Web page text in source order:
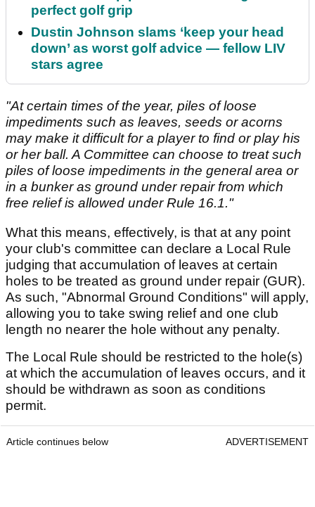
perfect golf grip
Dustin Johnson slams ‘keep your head
down’ as worst golf advice — fellow LIV
stars agree
"At certain times of the year, piles of loose
impediments such as leaves, seeds or acorns
may make it difficult for a player to find or play his
or her ball. A Committee can choose to treat such
piles of loose impediments in the general area or
in a bunker as ground under repair from which
free relief is allowed under Rule 16.1."
What this means, effectively, is that at any point
your club's committee can declare a Local Rule
judging that accumulation of leaves at certain
holes to be treated as ground under repair (GUR).
As such, "Abnormal Ground Conditions" will apply,
allowing you to take swing relief and one club
length no nearer the hole without any penalty.
The Local Rule should be restricted to the hole(s)
at which the accumulation of leaves occurs, and it
should be withdrawn as soon as conditions
permit.
Article continues below ADVERTISEMENT